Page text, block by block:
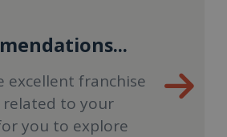
excellent franchise
to your
you to explore